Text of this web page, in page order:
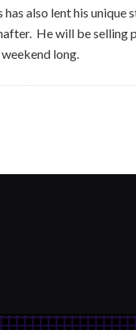
also lent his unique
He will be selling
long.